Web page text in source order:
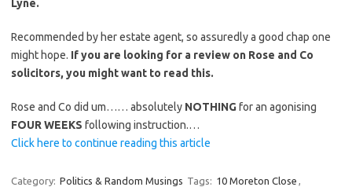
Lyne.
Recommended by her estate agent, so assuredly a good chap one
might hope. If you are looking for a review on Rose and Co
solicitors, you might want to read this.
Rose and Co did um…… absolutely NOTHINGfor an agonising
FOUR WEEKS following instruction.…
Click here to continue reading this article
Category: Politics & Random Musings Tags: 10 Moreton Close ,